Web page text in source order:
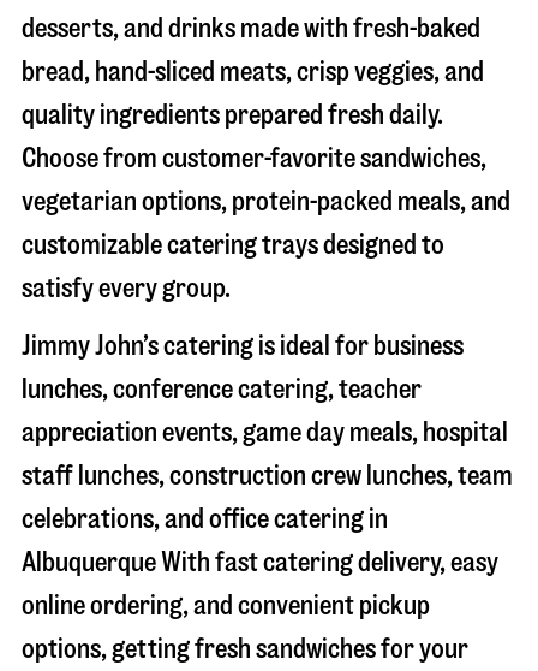
desserts, and drinks made with fresh-baked
bread, hand-sliced meats, crisp veggies, and
quality ingredients prepared fresh daily.
Choose from customer-favorite sandwiches,
vegetarian options, protein-packed meals, and
customizable catering trays designed to
satisfy every group.
Jimmy John’s catering is ideal for business
lunches, conference catering, teacher
appreciation events, game day meals, hospital
staff lunches, construction crew lunches, team
celebrations, and office catering in
AlbuquerqueWith fast catering delivery, easy
online ordering, and convenient pickup
options, getting fresh sandwiches for your